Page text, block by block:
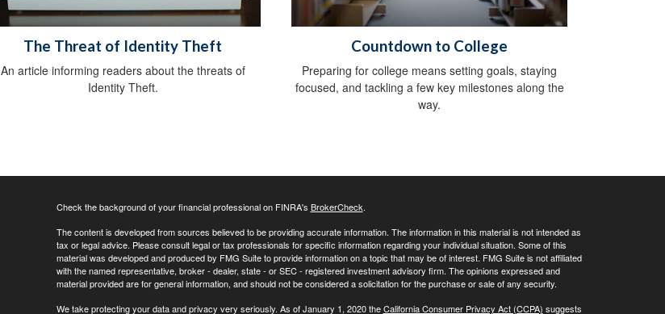
The Threat of Identity Theft
An article informing readers about the threats of
Identity Theft.
Countdown to College
Preparing for college means setting goals, staying
focused, and tackling a few key milestones along the
way.
Check the background of your financial professional on FINRA's BrokerCheck.
The content is developed from sources believed to be providing accurate information. The information in this material is not intended as
tax or legal advice. Please consult legal or tax professionals for specific information regarding your individual situation. Some of this
material was developed and produced by FMG Suite to provide information on a topic that may be of interest. FMG Suite is not affiliated
with the named representative, broker - dealer, state - or SEC - registered investment advisory firm. The opinions expressed and
material provided are for general information, and should not be considered a solicitation for the purchase or sale of any security.
We take protecting your data and privacy very seriously. As of January 1, 2020 theCalifornia Consumer Privacy Act (CCPA) suggests